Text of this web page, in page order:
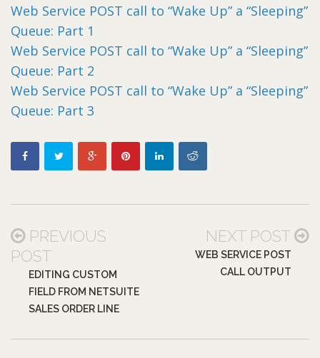
Web Service POST call to “Wake Up” a “Sleeping”
Queue: Part 1
Web Service POST call to “Wake Up” a “Sleeping”
Queue: Part 2
Web Service POST call to “Wake Up” a “Sleeping”
Queue: Part 3
PREVIOUS
POST
EDITING CUSTOM
FIELD FROM NETSUITE
SALES ORDER LINE
NEXT POST
WEB SERVICE POST
CALL OUTPUT